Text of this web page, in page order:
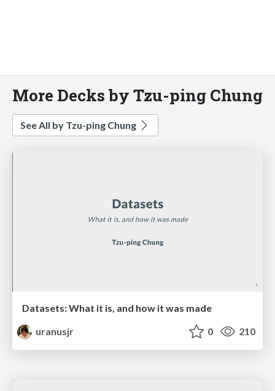
More Decks by Tzu-ping Chung
See All by Tzu-ping Chung
Datasets: What it is, and how it was made
uranusjr
0 210